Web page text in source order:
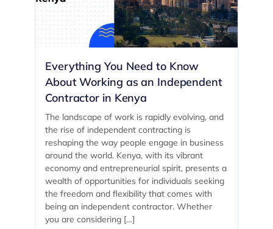
Everything You Need to Know
About Working as an Independent
Contractor in Kenya
The landscape of work is rapidly evolving, and
the rise of independent contracting is
reshaping the way people engage in business
around the world. Kenya, with its vibrant
economy and entrepreneurial spirit, presents a
wealth of opportunities for individuals seeking
the freedom and flexibility that comes with
being an independent contractor. Whether
you are considering […]